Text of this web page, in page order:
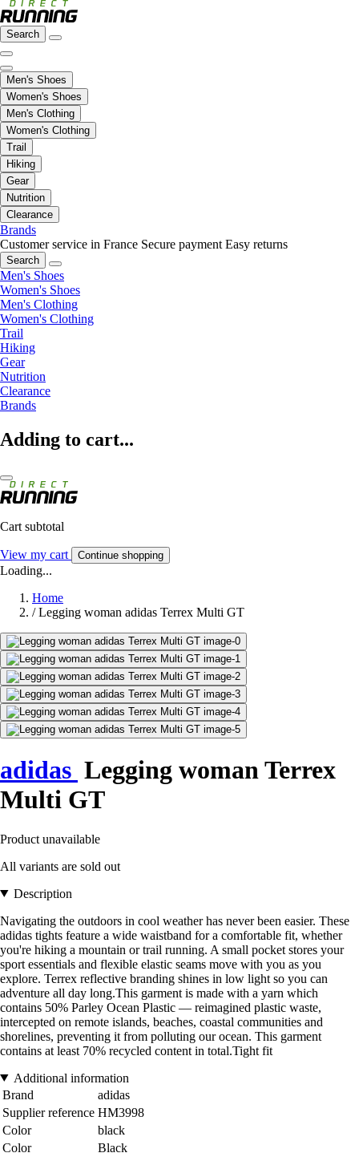
Search
Men's Shoes
Women's Shoes
Men's Clothing
Women's Clothing
Trail
Hiking
Gear
Nutrition
Clearance
Brands
Customer service in France Secure payment Easy returns
Search
Men's Shoes
Women's Shoes
Men's Clothing
Women's Clothing
Trail
Hiking
Gear
Nutrition
Clearance
Brands
Adding to cart...
Cart subtotal
View my cart Continue shopping
Loading...
Home
/ Legging woman adidas Terrex Multi GT
adidas Legging woman Terrex
Multi GT
Product unavailable
All variants are sold out
Description
Navigating the outdoors in cool weather has never been easier. These
adidas tights feature a wide waistband for a comfortable fit, whether
you're hiking a mountain or trail running. A small pocket stores your
sport essentials and flexible elastic seams move with you as you
explore. Terrex reflective branding shines in low light so you can
adventure all day long.This garment is made with a yarn which
contains 50% Parley Ocean Plastic — reimagined plastic waste,
intercepted on remote islands, beaches, coastal communities and
shorelines, preventing it from polluting our ocean. This garment
contains at least 70% recycled content in total.Tight fit
Additional information
Brand
adidas
Supplier reference HM3998
Color
black
Color
Black